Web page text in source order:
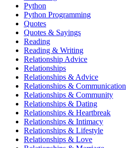
Python
Python Programming
Quotes
Quotes & Sayings
Reading
Reading & Writing
Relationship Advice
Relationships
Relationships & Advice
Relationships & Communication
Relationships & Community
Relationships & Dating
Relationships & Heartbreak
Relationships & Intimacy
Relationships & Lifestyle
Relationships & Love